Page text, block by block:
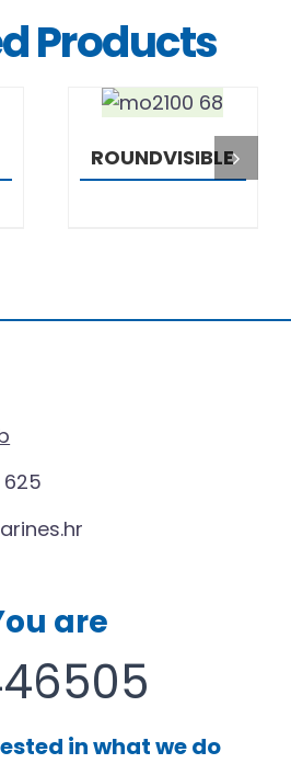
Products
DETAILS
ROUNDVISIBLE
625
are
in what we do